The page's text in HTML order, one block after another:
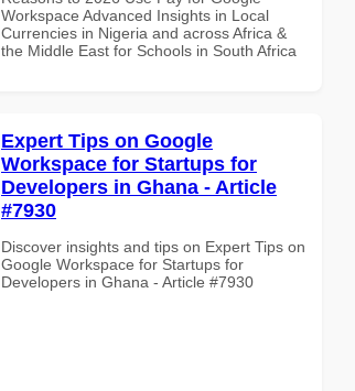
Workspace Advanced Insights in Local
Currencies in Nigeria and across Africa &
the Middle East for Schools in South Africa
Expert Tips on Google
Workspace for Startups for
Developers in Ghana - Article
#7930
Discover insights and tips on Expert Tips on
Google Workspace for Startups for
Developers in Ghana - Article #7930